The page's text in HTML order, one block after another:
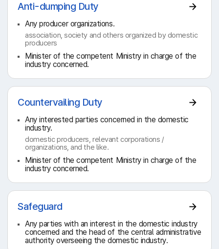
Anti-dumping Duty
Any producer organizations.
association, society and others organized by domestic
producers
Minister of the competent Ministry in charge of the
industry concerned.
Countervailing Duty
Any interested parties concerned in the domestic
industry.
domestic producers, relevant corporations /
organizations, and the like.
Minister of the competent Ministry in charge of the
industry concerned.
Safeguard
Any parties with an interest in the domestic industry
concerned and the head of the central administrative
authority overseeing the domestic industry.